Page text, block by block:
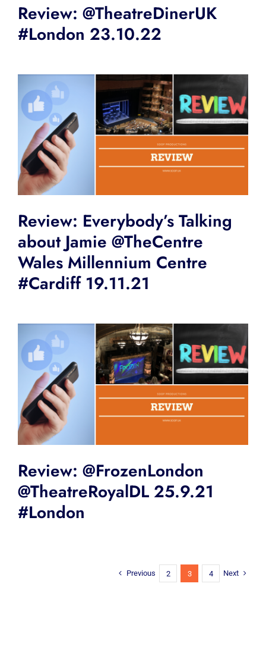
Review: @TheatreDinerUK
#London 23.10.22
Review: Everybody’s Talking
about Jamie @TheCentre
Wales Millennium Centre
#Cardiff 19.11.21
Review: @FrozenLondon
@TheatreRoyalDL 25.9.21
#London
Previous 2 3 4 Next